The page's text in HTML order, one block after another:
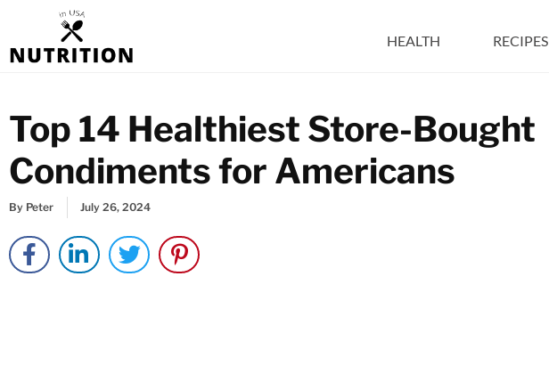
content
HEALTH RECIPES
Top 14 Healthiest Store-Bought
Condiments for Americans
By Peter July 26, 2024